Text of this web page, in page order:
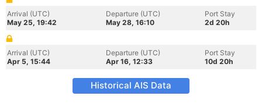
Arrival (UTC)
May 25, 19:42
Departure (UTC)
May 28, 16:10
Port Stay
2d 20h
Arrival (UTC)
Apr 5, 15:44
Departure (UTC)
Apr 16, 12:33
Port Stay
10d 20h
Historical AIS Data